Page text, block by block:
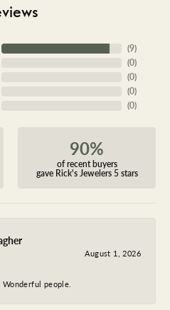
(9)
(0)
(0)
(0)
(0)
90%
of recent buyers
gave Rick's Jewelers 5 stars
August 1, 2026
people.